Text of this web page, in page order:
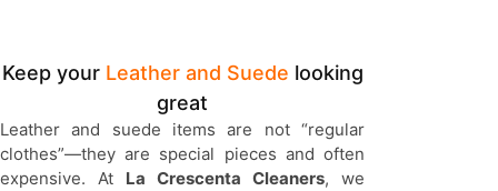
Keep your Leather and Suede looking
great
Leather and suede items are not “regular
clothes”—they are special pieces and often
expensive. At La Crescenta Cleaners, we